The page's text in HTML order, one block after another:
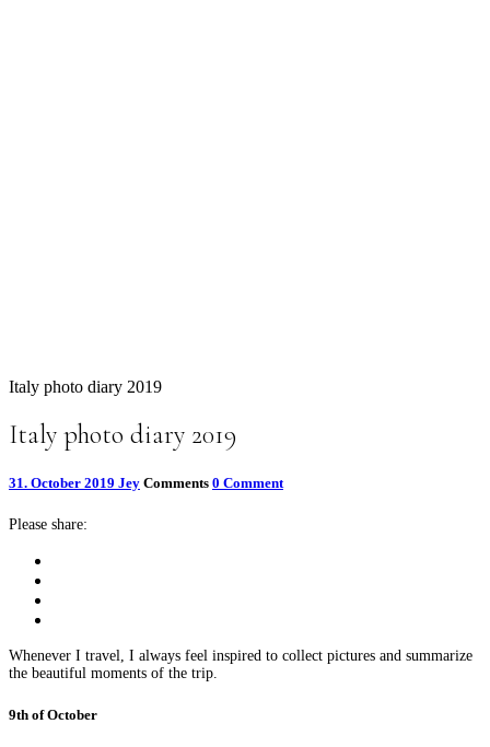
Italy photo diary 2019
Italy photo diary 2019
31. October 2019 Jey Comments 0 Comment
Please share:
Whenever I travel, I always feel inspired to collect pictures and summarize
the beautiful moments of the trip.
9th of October